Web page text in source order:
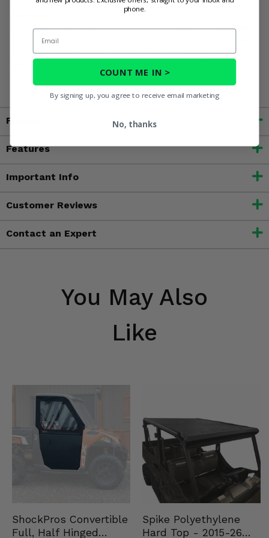
This product can expose you to chemicals
including nickel, which is known to the State of California
to cause cancer, and toluene, which is known to the State
of California to cause birth defects or other reproductive
www.P65Warnings.ca.gov
Fitment
Features
Important Info
Customer Reviews
Contact an Expert
You May Also
Like
ShockPros Convertible
Full, Half Hinged
Spike Polyethylene
Hard Top - 2015-26
phone.
Email
COUNT ME IN >
By signing up, you agree to receive email marketing
No, thanks